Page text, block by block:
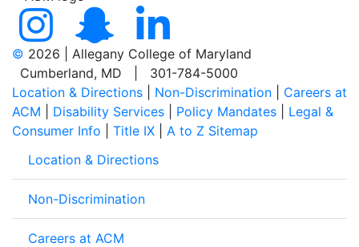
© 2026 | Allegany College of Maryland
Cumberland, MD | 301-784-5000
Location & Directions
Non-Discrimination
Careers at
ACM
Disability Services Policy Mandates
Legal &
Consumer Info
Title IX
A to Z Sitemap
Location & Directions
Non-Discrimination
Careers at ACM